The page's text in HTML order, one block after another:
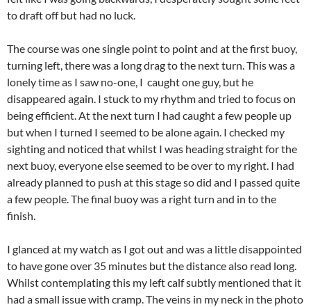
to draft off but had no luck.
The course was one single point to point and at the first buoy,
turning left, there was a long drag to the next turn. This was a
lonely time as I saw no-one, I caught one guy, but he
disappeared again. I stuck to my rhythm and tried to focus on
being efficient. At the next turn I had caught a few people up
but when I turned I seemed to be alone again. I checked my
sighting and noticed that whilst I was heading straight for the
next buoy, everyone else seemed to be over to my right. I had
already planned to push at this stage so did and I passed quite
a few people. The final buoy was a right turn and in to the
finish.
I glanced at my watch as I got out and was a little disappointed
to have gone over 35 minutes but the distance also read long.
Whilst contemplating this my left calf subtly mentioned that it
had a small issue with cramp. The veins in my neck in the photo